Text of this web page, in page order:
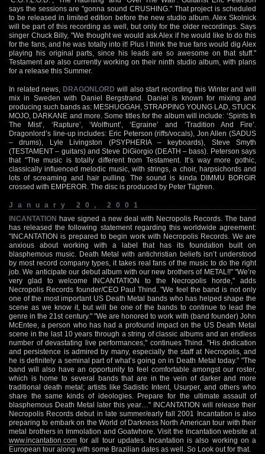
says the sessions are "gonna sound CRUSHING." That project is scheduled
to be released in limited edition before the new studio album. Alex Skolnick
will be part of this recording as well, but only for the older recordings. Says
singer Chuck Billy, "We thought we would ask Alex if he would like to do this
for the fans, and he was totally into it! Plus I think the true fans would dig Alex
playing his original parts, since his leads are so awesome on that stuff."
Testament are also currently working on their ninth studio album, with plans
for a release this Summer.
In related news, DRAGONLORD will also start recording this Winter and will
mix in Sweden with Daniel Bergstrand. Daniel is known for mixing and
producing such bands as: MESHUGGAH, STRAPPING YOUNG LAD, STUCK
MOJO, DARKANE and more. Some titles for the album will include: ‘Spirits In
The Mist’, ‘Rapture’, ‘Wolfhunt’, ‘Egraine’ and ‘Tradition And Fire’.
Dragonlord’s line-up includes: Eric Peterson (riffs/vocals), Jon Allen (SADUS
– drums), Lyle Livingston (PSYPHERIA – keyboards), Steve Smyth
(TESTAMENT – guitars) and Steve DiGiorgio (DEATH – bass). Peterson says
that "The music is totally different from Testament. It’s way more gothic,
classically influenced melodic music, with strings, a choir, harpsichords and
lots of screaming and hair pulling. The sound is kinda DIMMU BORGIR
crossed with EMPEROR. The disc is produced by Peter Tägtren.
January 20, 2001
INCANTATION have signed a new deal with Necropolis Records. The band
has released the following statement regarding this worldwide agreement:
"INCANTATION is prepared to begin work with Necropolis Records. We are
anxious about working with a label that has its foundation built on
blasphemous music. Death Metal with antichristian beliefs isn’t understood
by most record company types, it takes real fans of the music to do the right
job. We anticipate our debut album with our new brothers of METAL!!" "We’re
very glad to welcome INCANTATION to the Necropolis horde," adds
Necropolis Records founder/CEO Paul Thind. "We feel the band is not only
one of the most important US Death Metal bands who has helped shape the
scene as we know it, but will be one of the bands to continue to lead the
genre in the 21st century." "We are honored to work with (band founder) John
McEntee, a person who has had a profound impact on the US Death Metal
scene in the last 10 years through a string of classic albums and an endless
number of devastating live performances," continues Thind. "His dedication
and persistence is admired by many, especially the staff at Necropolis, and
he is definitely a seminal part of what’s going on in Death Metal today." "The
band will also have an opportunity to feel comfortable amongst our roster,
which is home to several bands that are in the vein of darker and more
traditional death metal; artists like Sadistic Intent, Usurper, and others who
share the same kinds of ideologies. Prepare for the ultimate assault of
blasphemous Death Metal later this year…" INCANTATION will release their
Necropolis Records debut in late summer/early fall 2001 Incantation is also
preparing to embark on the World of Darkness North American tour with their
metal brothers in Immolation and Goatwhore. Visit the Incantation website at
www.incantation.com for all tour updates. Incantation is also working on a
European tour along with some Brazilian dates as well. So Look out for that.